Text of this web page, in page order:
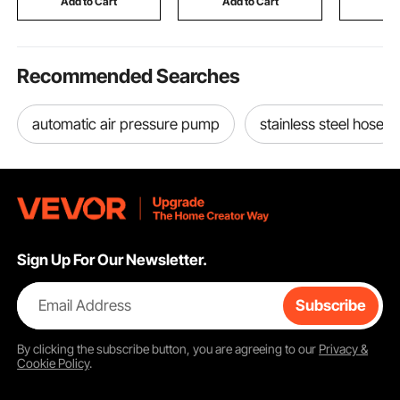
Recommended Searches
automatic air pressure pump stainless steel hose
Sign Up For Our Newsletter.
Email Address Subscribe
By clicking thesubscribebutton, you are agreeing to our Privacy &
Cookie Policy.